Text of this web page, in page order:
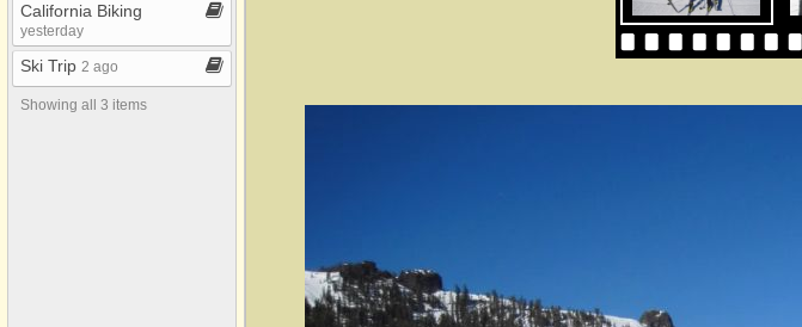
California Biking
yesterday
Ski Trip 2 ago
Showing all 3 items